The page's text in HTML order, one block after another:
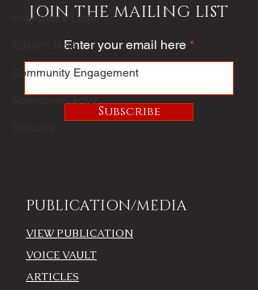
Publisher's Letter
Editor's Note
Community Engagement
JOIN THE MAILING LIST
Enter your email here
Subscribe
PUBLICATION/MEDIA
VIEW PUBLICATION
VOICE VAULT
ARTICLES